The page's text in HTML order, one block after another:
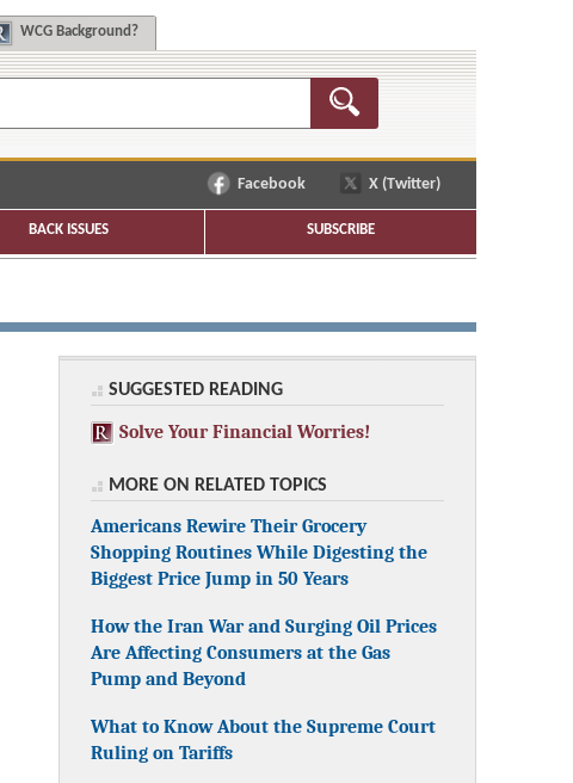
WCG Background?
Facebook X (Twitter)
BACK ISSUES SUBSCRIBE
SUGGESTED READING
Solve Your Financial Worries!
MORE ON RELATED TOPICS
Americans Rewire Their Grocery
Shopping Routines While Digesting the
Biggest Price Jump in 50 Years
How the Iran War and Surging Oil Prices
Are Affecting Consumers at the Gas
Pump and Beyond
What to Know About the Supreme Court
Ruling on Tariffs